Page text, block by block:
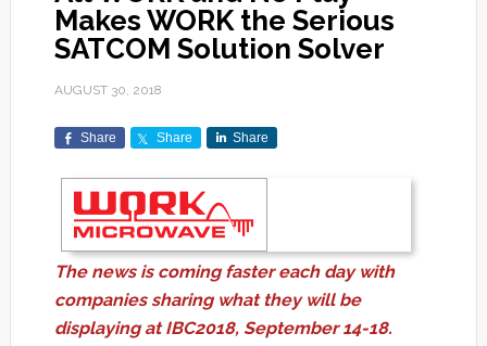
Makes WORK the Serious
SATCOM Solution Solver
AUGUST 30, 2018
Share Share Share
The news is coming faster each day with
companies sharing what they will be
displaying at IBC2018, September 14-18.